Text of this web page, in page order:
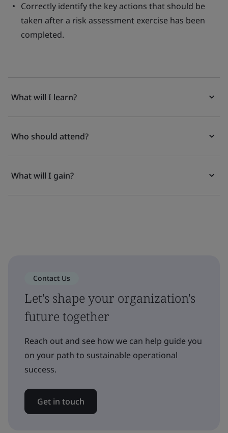
Correctly identify the key actions that should be
taken after a risk assessment exercise has been
completed.
What will I learn?
Who should attend?
What will I gain?
Contact Us
Let's shape your organization's
future together
Reach out and see how we can help guide you
on your path to sustainable operational
success.
Get in touch